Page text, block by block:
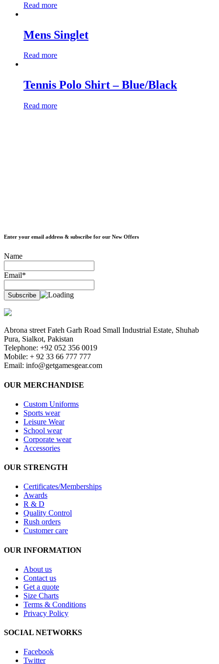
Read more
Mens Singlet
Read more
Tennis Polo Shirt – Blue/Black
Read more
Enter your email address & subscribe for our New Offers
Name
Email*
Abrona street Fateh Garh Road Small Industrial Estate, Shuhab
Pura, Sialkot, Pakistan
Telephone: +92 052 356 0019
Mobile: + 92 33 66 777 777
Email: info@getgamesgear.com
OUR MERCHANDISE
Custom Uniforms
Sports wear
Leisure Wear
School wear
Corporate wear
Accessories
OUR STRENGTH
Certificates/Memberships
Awards
R & D
Quality Control
Rush orders
Customer care
OUR INFORMATION
About us
Contact us
Get a quote
Size Charts
Terms & Conditions
Privacy Policy
SOCIAL NETWORKS
Facebook
Twitter